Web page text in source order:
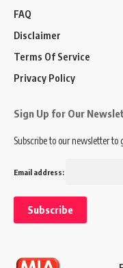
FAQ
Disclaimer
Terms Of Service
Privacy Policy
Sign Up for Our
Subscribe to our newsletter
Email address: